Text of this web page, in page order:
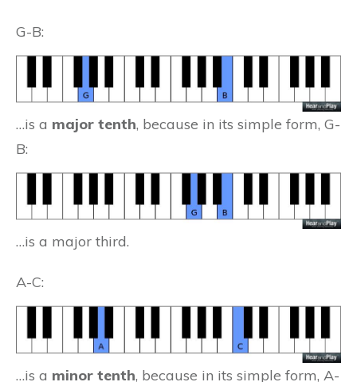
G-B:
…is a major tenth, because in its simple form, G-
B:
…is a major third.
A-C:
…is a minor tenth, because in its simple form, A-